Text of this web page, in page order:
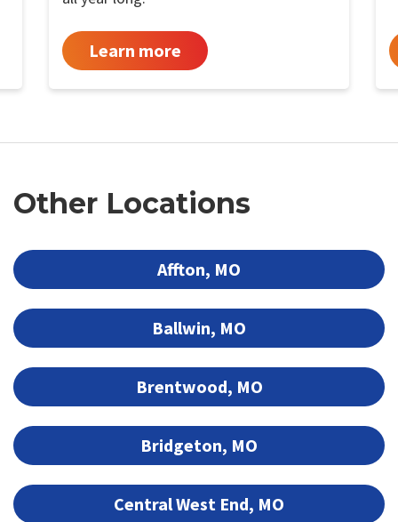
Learn more
Other Locations
Affton, MO
Ballwin, MO
Brentwood, MO
Bridgeton, MO
Central West End, MO